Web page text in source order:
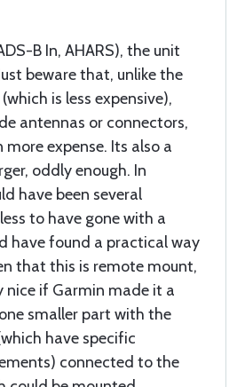
B In, AHARS), the unit
beware that, unlike the
is less expensive),
antennas or connectors,
expense. Its also a
oddly enough. In
have been several
to have gone with a
have found a practical way
that this is remote mount,
nice if Garmin made it a
smaller part with the
have specific
connected to the